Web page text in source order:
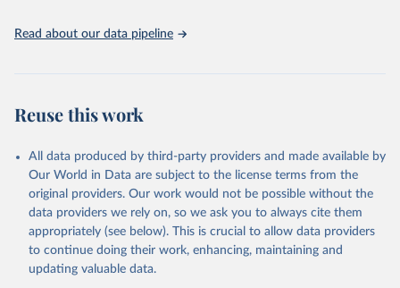
Read about our data pipeline
Reuse this work
All data produced by third-party providers and made available by
Our World in Data are subject to the license terms from the
original providers. Our work would not be possible without the
data providers we rely on, so we ask you to always cite them
appropriately (see below). This is crucial to allow data providers
to continue doing their work, enhancing, maintaining and
updating valuable data.